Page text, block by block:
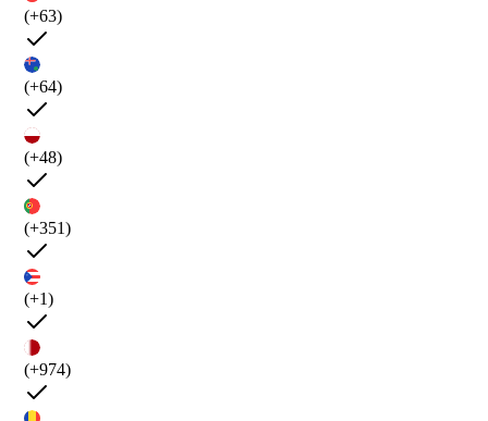
(+63)
(+64)
(+48)
(+351)
(+1)
(+974)